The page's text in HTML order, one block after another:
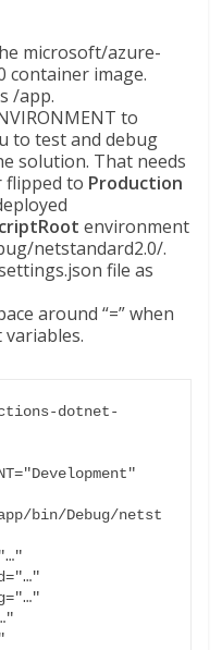
microsoft/azure-
container image.
/app.
to
to test and debug
solution. That needs
flipped to Production
environment
netstandard2.0/.
file as
around “=” when
dotnet-
bin/Debug/netst